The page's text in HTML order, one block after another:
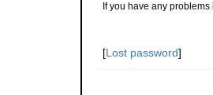
If you have any
[Lost password]